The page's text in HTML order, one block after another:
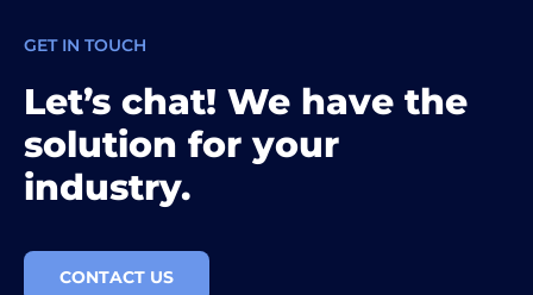
GET IN TOUCH
Let’s chat! We have the
solution for your
industry.
CONTACT US